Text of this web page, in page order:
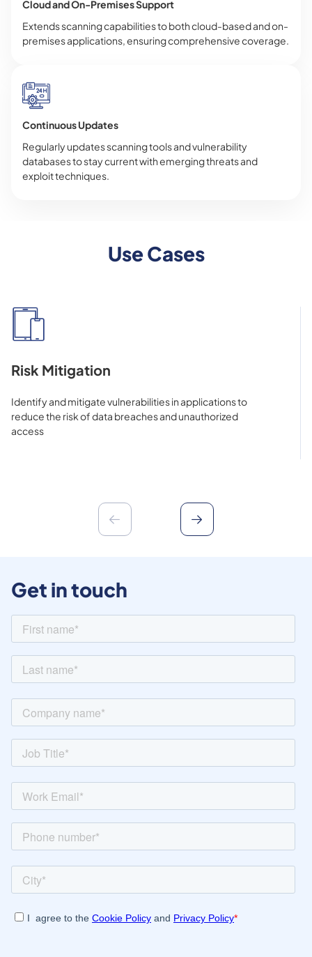
Cloud and On-Premises Support
Extends scanning capabilities to both cloud-based and on-
premises applications, ensuring comprehensive coverage.
Continuous Updates
Regularly updates scanning tools and vulnerability
databases to stay current with emerging threats and
exploit techniques.
Use Cases
Risk Mitigation
Identify and mitigate vulnerabilities in applications to
reduce the risk of data breaches and unauthorized
access
Get in touch